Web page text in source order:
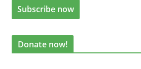
Donate now!